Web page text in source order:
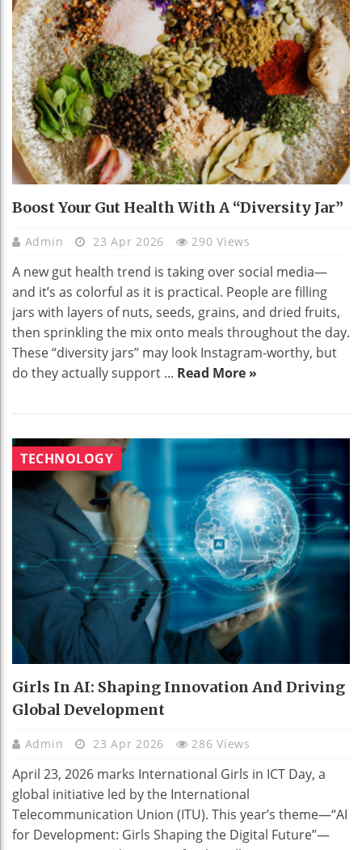
Boost Your Gut Health With A “Diversity Jar”
Admin 23 Apr 2026 290 Views
A new gut health trend is taking over social media—
and it’s as colorful as it is practical. People are filling
jars with layers of nuts, seeds, grains, and dried fruits,
then sprinkling the mix onto meals throughout the day.
These “diversity jars” may look Instagram-worthy, but
do they actually support ... Read More »
TECHNOLOGY
Girls In AI: Shaping Innovation And Driving
Global Development
Admin 23 Apr 2026 286 Views
April 23, 2026 marks International Girls in ICT Day, a
global initiative led by the International
Telecommunication Union (ITU). This year’s theme—“AI
for Development: Girls Shaping the Digital Future”—